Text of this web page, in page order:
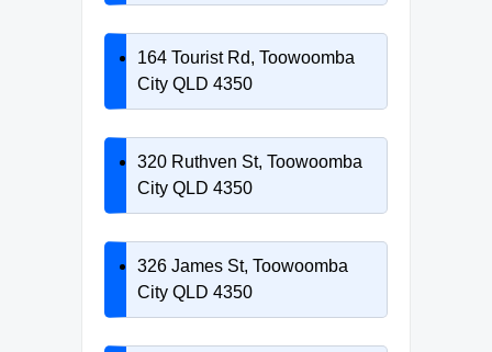
164 Tourist Rd, Toowoomba
City QLD 4350
320 Ruthven St, Toowoomba
City QLD 4350
326 James St, Toowoomba
City QLD 4350